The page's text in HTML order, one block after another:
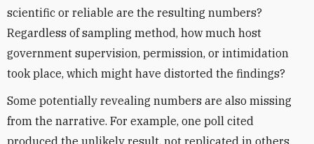
scientific or reliable are the resulting numbers?
Regardless of sampling method, how much host
government supervision, permission, or intimidation
took place, which might have distorted the findings?
Some potentially revealing numbers are also missing
from the narrative. For example, one poll cited
produced the unlikely result, not replicated in others